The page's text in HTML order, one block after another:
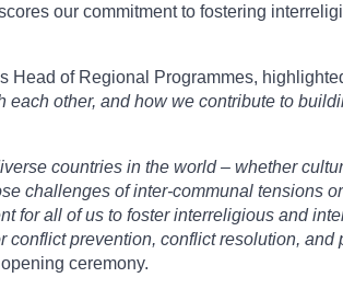
our commitment to fostering
Head of Regional Programmes,
other, and how we contribute to
countries in the world – whether
challenges of inter-communal tensions
for all of us to foster interreligious and
conflict prevention, conflict resolution, and
ceremony.